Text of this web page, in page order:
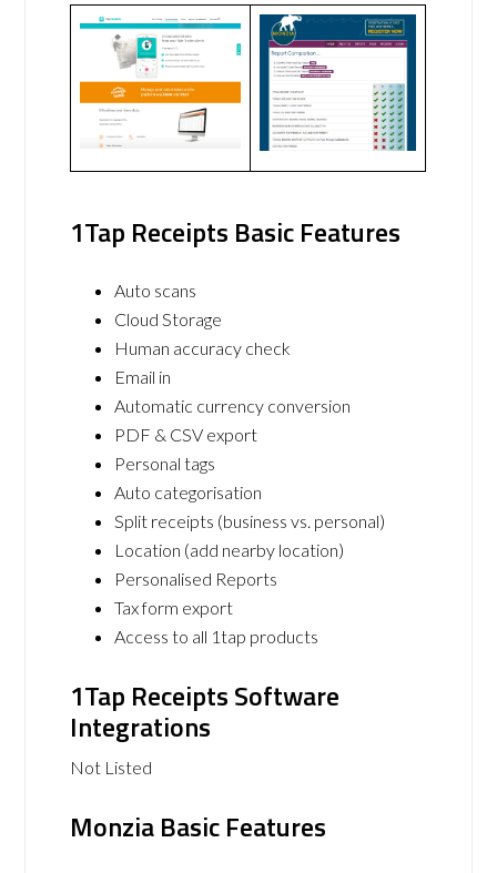
1Tap Receipts Basic Features
Auto scans
Cloud Storage
Human accuracy check
Email in
Automatic currency conversion
PDF & CSV export
Personal tags
Auto categorisation
Split receipts (business vs. personal)
Location (add nearby location)
Personalised Reports
Tax form export
Access to all 1tap products
1Tap Receipts Software
Integrations
Not Listed
Monzia Basic Features